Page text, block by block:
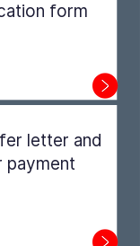
form
letter and
payment